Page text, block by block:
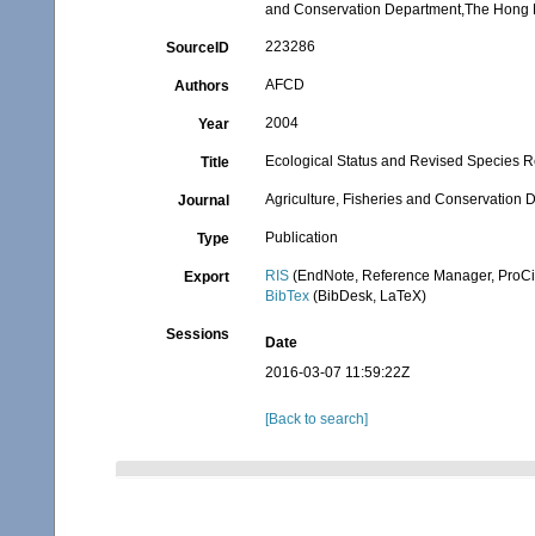
and Conservation Department,The Hong
SourceID 223286
Authors AFCD
Year 2004
Title Ecological Status and Revised Species
Journal Agriculture, Fisheries and Conservation
Type Publication
Export RIS (EndNote, Reference Manager,
BibTex (BibDesk, LaTeX)
Sessions
Date
2016-03-07 11:59:22Z
[Back to search]